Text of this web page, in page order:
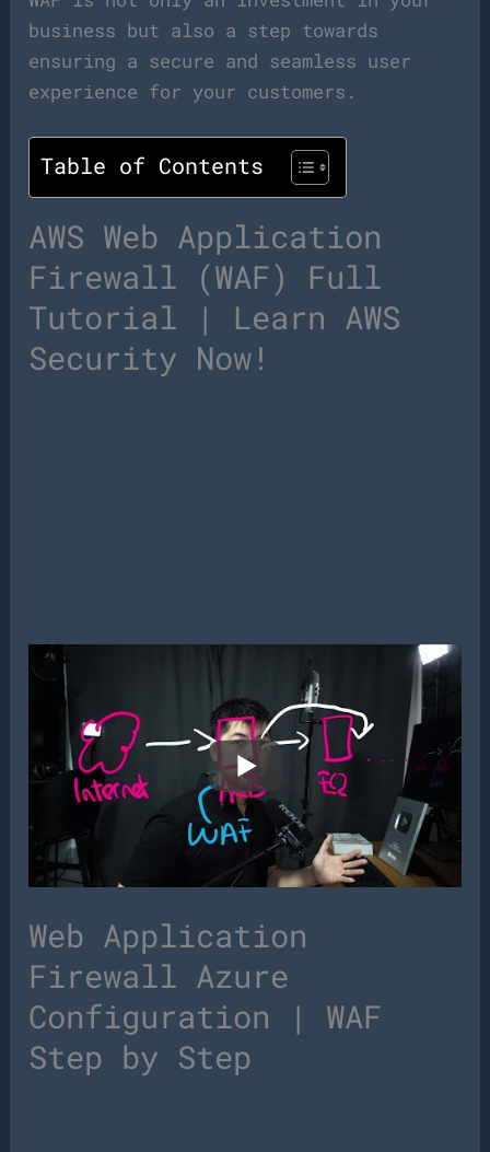
business but also a step towards
ensuring a secure and seamless user
experience for your customers.
Table of Contents
AWS Web Application
Firewall (WAF) Full
Tutorial | Learn AWS
Security Now!
Web Application
Firewall Azure
Configuration | WAF
Step by Step